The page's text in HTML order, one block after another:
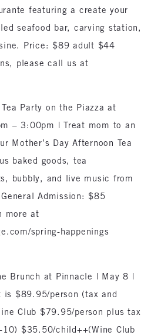
featuring a create your
seafood bar, carving station,
Price: $89 adult $44
please call us at
Party on the Piazza at
– 3:00pm | Treat mom to an
Mother’s Day Afternoon Tea
baked goods, tea
bubbly, and live music from
Admission: $85
more at
spring-happenings
Brunch at Pinnacle | May 8 |
is $89.95/person (tax and
Club $79.95/person plus tax
$35.50/child++(Wine Club